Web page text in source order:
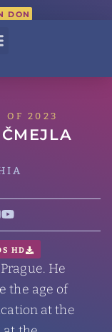
DON
OF 2023
HD
He
the age of
at the